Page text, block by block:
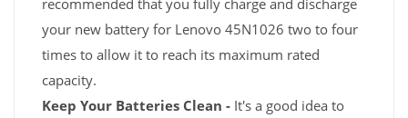
recommended that you fully charge and discharge
your new battery for Lenovo 45N1026 two to four
times to allow it to reach its maximum rated
capacity.
Keep Your Batteries Clean - It's a good idea to